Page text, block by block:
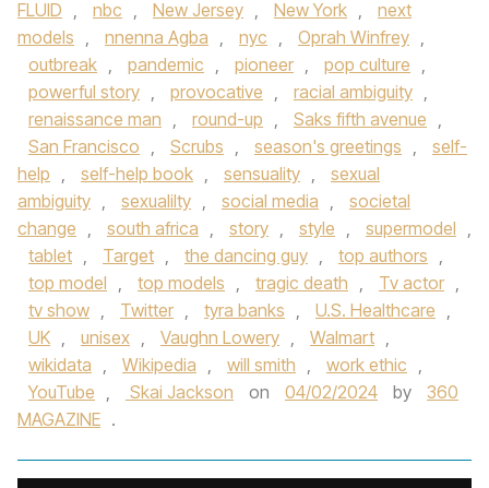
FLUID , nbc , New Jersey , New York ,
next
models , nnenna Agba , nyc , Oprah Winfrey ,
outbreak , pandemic , pioneer , pop culture ,
powerful story , provocative , racial ambiguity ,
renaissance man , round-up , Saks fifth avenue ,
San Francisco , Scrubs , season's greetings ,
self-
help , self-help book , sensuality ,
sexual
ambiguity , sexualilty , social media ,
societal
change , south africa , story , style , supermodel ,
tablet , Target , the dancing guy , top authors ,
top model , top models , tragic death , Tv actor ,
tv show , Twitter , tyra banks , U.S. Healthcare ,
UK , unisex , Vaughn Lowery , Walmart ,
wikidata , Wikipedia , will smith , work ethic ,
YouTube , Skai Jackson on 04/02/2024 by
360
MAGAZINE .